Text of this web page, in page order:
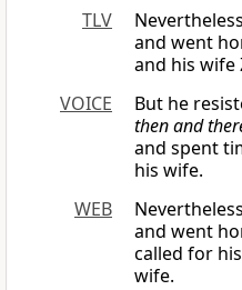
TLV
and went
and his wife
VOICE
But he
then and
and spent
his wife.
WEB
and went
called for
wife.